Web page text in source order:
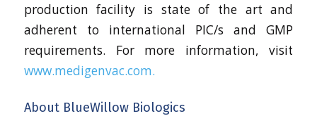
production facility is state of the art and
adherent to international PIC/s and GMP
requirements. For more information, visit
www.medigenvac.com.
About BlueWillow Biologics